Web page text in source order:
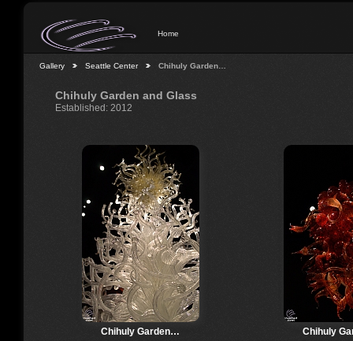
Home
Gallery Seattle Center Chihuly Garden…
Chihuly Garden and Glass
Established: 2012
Chihuly Garden… Chihuly